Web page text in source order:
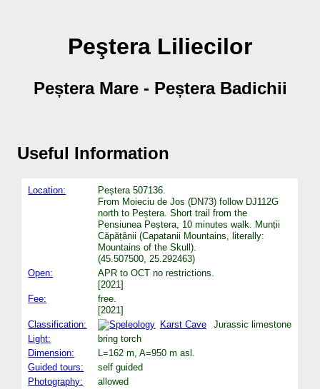
Peştera Liliecilor
Peștera Mare - Peștera Badichii
Useful Information
Location:
Peștera 507136.
From Moieciu de Jos (DN73) follow DJ112G
north to Peștera. Short trail from the
Pensiunea Peștera, 10 minutes walk. Munṭii
Căpăṭânii (Capatanii Mountains, literally:
Mountains of the Skull).
(45.507500, 25.292463)
Open:
APR to OCT no restrictions.
[2021]
Fee:
free.
[2021]
Classification:
Karst Cave
Jurassic limestone
Light:
bring torch
Dimension:
L=162 m, A=950 m asl.
Guided tours:
self guided
Photography:
allowed